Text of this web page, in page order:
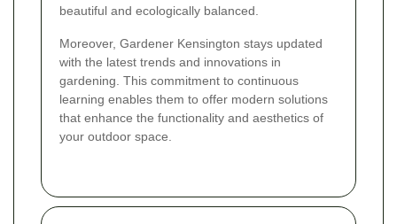
beautiful and ecologically balanced.
Moreover, Gardener Kensington stays updated
with the latest trends and innovations in
gardening. This commitment to continuous
learning enables them to offer modern solutions
that enhance the functionality and aesthetics of
your outdoor space.